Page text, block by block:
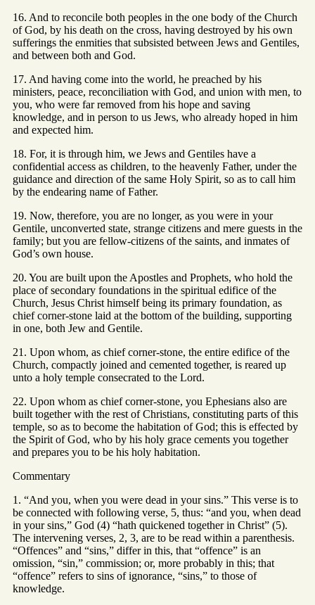
16. And to reconcile both peoples in the one body of the Church
of God, by his death on the cross, having destroyed by his own
sufferings the enmities that subsisted between Jews and Gentiles,
and between both and God.
17. And having come into the world, he preached by his
ministers, peace, reconciliation with God, and union with men, to
you, who were far removed from his hope and saving
knowledge, and in person to us Jews, who already hoped in him
and expected him.
18. For, it is through him, we Jews and Gentiles have a
confidential access as children, to the heavenly Father, under the
guidance and direction of the same Holy Spirit, so as to call him
by the endearing name of Father.
19. Now, therefore, you are no longer, as you were in your
Gentile, unconverted state, strange citizens and mere guests in the
family; but you are fellow-citizens of the saints, and inmates of
God’s own house.
20. You are built upon the Apostles and Prophets, who hold the
place of secondary foundations in the spiritual edifice of the
Church, Jesus Christ himself being its primary foundation, as
chief corner-stone laid at the bottom of the building, supporting
in one, both Jew and Gentile.
21. Upon whom, as chief corner-stone, the entire edifice of the
Church, compactly joined and cemented together, is reared up
unto a holy temple consecrated to the Lord.
22. Upon whom as chief corner-stone, you Ephesians also are
built together with the rest of Christians, constituting parts of this
temple, so as to become the habitation of God; this is effected by
the Spirit of God, who by his holy grace cements you together
and prepares you to be his holy habitation.
Commentary
1. “And you, when you were dead in your sins.” This verse is to
be connected with following verse, 5, thus: “and you, when dead
in your sins,” God (4) “hath quickened together in Christ” (5).
The intervening verses, 2, 3, are to be read within a parenthesis.
“Offences” and “sins,” differ in this, that “offence” is an
omission, “sin,” commission; or, more probably in this; that
“offence” refers to sins of ignorance, “sins,” to those of
knowledge.